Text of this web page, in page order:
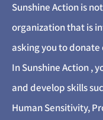
Sunshine Action is
organization that is
asking you to
In Sunshine Action ,
and develop skills
Human Sensitivity,